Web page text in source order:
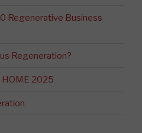
Regenerative Business
Regeneration?
HOME 2025